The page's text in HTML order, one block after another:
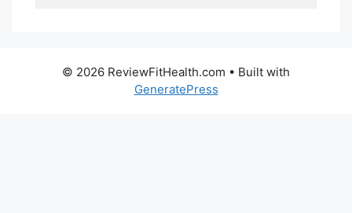
© 2026 ReviewFitHealth.com • Built with
GeneratePress